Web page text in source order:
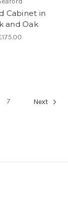
Cabinet in
and Oak
7 Next